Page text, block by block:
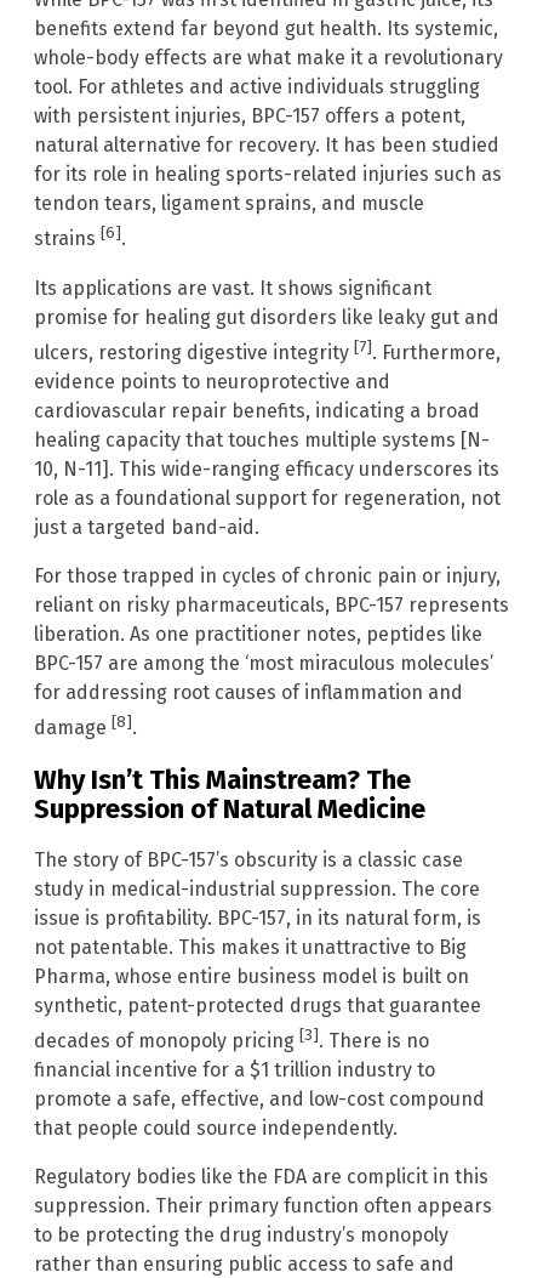
benefits extend far beyond gut health. Its systemic,
whole-body effects are what make it a revolutionary
tool. For athletes and active individuals struggling
with persistent injuries, BPC-157 offers a potent,
natural alternative for recovery. It has been studied
for its role in healing sports-related injuries such as
tendon tears, ligament sprains, and muscle
strains [6].
Its applications are vast. It shows significant
promise for healing gut disorders like leaky gut and
ulcers, restoring digestive integrity [7]. Furthermore,
evidence points to neuroprotective and
cardiovascular repair benefits, indicating a broad
healing capacity that touches multiple systems [N-
10, N-11]. This wide-ranging efficacy underscores its
role as a foundational support for regeneration, not
just a targeted band-aid.
For those trapped in cycles of chronic pain or injury,
reliant on risky pharmaceuticals, BPC-157 represents
liberation. As one practitioner notes, peptides like
BPC-157 are among the ‘most miraculous molecules’
for addressing root causes of inflammation and
damage [8].
Why Isn’t This Mainstream? The
Suppression of Natural Medicine
The story of BPC-157’s obscurity is a classic case
study in medical-industrial suppression. The core
issue is profitability. BPC-157, in its natural form, is
not patentable. This makes it unattractive to Big
Pharma, whose entire business model is built on
synthetic, patent-protected drugs that guarantee
decades of monopoly pricing [3]. There is no
financial incentive for a $1 trillion industry to
promote a safe, effective, and low-cost compound
that people could source independently.
Regulatory bodies like the FDA are complicit in this
suppression. Their primary function often appears
to be protecting the drug industry’s monopoly
rather than ensuring public access to safe and